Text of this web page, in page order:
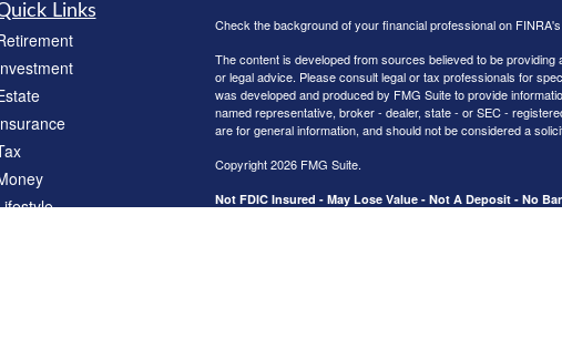
Links
Check the background of your financial professional on
The content is developed from sources believed to be
or legal advice. Please consult legal or tax professionals for
was developed and produced by FMG Suite to provide
named representative, broker - dealer, state - or SEC -
are for general information, and should not be considered a
Copyright 2026 FMG Suite.
Not FDIC Insured - May Lose Value - Not A Deposit - No